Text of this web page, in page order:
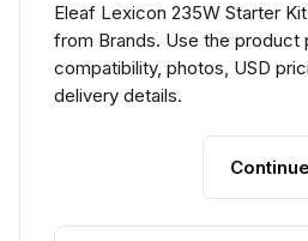
Eleaf Lexicon 235W Starter
from Brands. Use the product
compatibility, photos, USD
delivery details.